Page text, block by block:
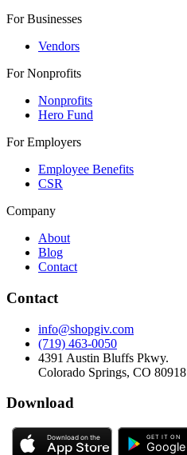
For Businesses
Vendors
For Nonprofits
Nonprofits
Hero Fund
For Employers
Employee Benefits
CSR
Company
About
Blog
Contact
Contact
info@shopgiv.com
(719) 463-0050
4391 Austin Bluffs Pkwy.
Colorado Springs, CO 80918
Download